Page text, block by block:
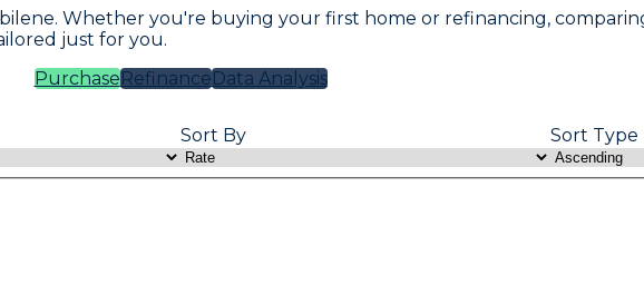
Whether you're buying your first home or refinancing,
just for you.
PurchaseRefinanceData Analysis
Sort By
Sort Type